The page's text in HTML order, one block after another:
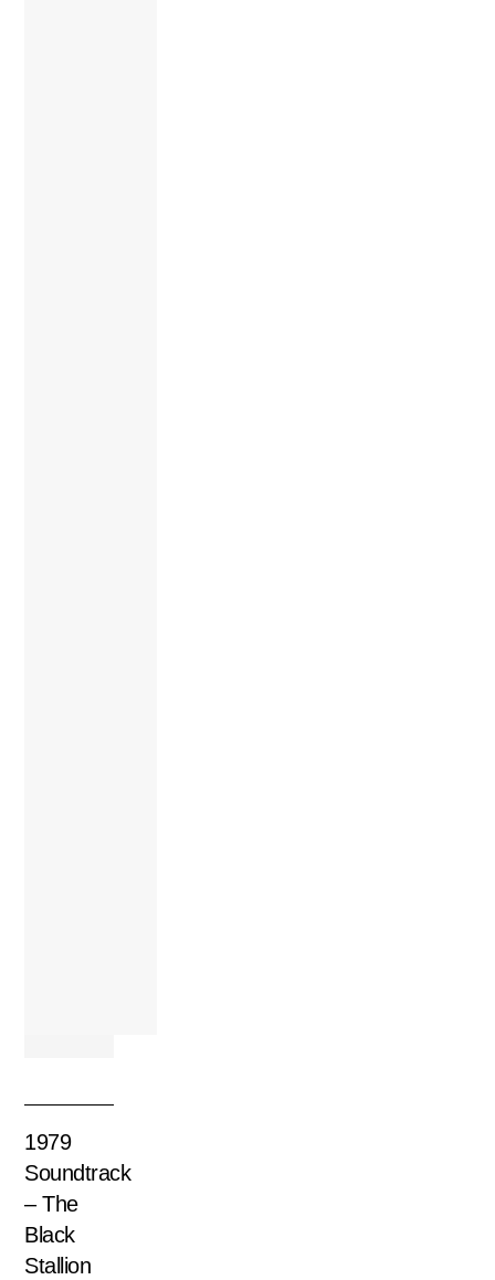
1979
Soundtrack
– The
Black
Stallion